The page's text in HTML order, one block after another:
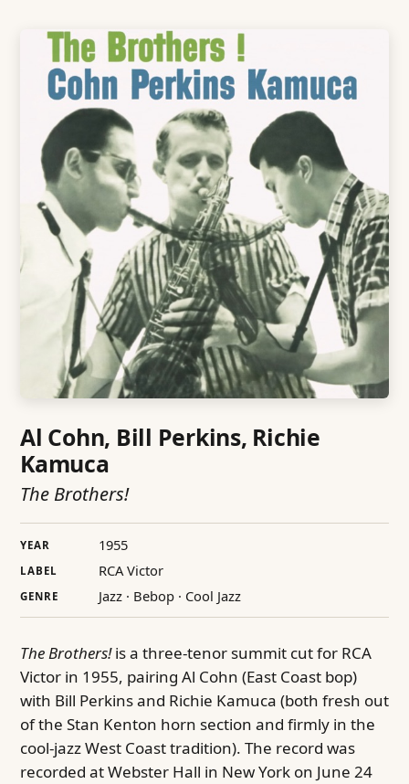
Al Cohn, Bill Perkins, Richie
Kamuca
The Brothers!
YEAR 1955
LABEL RCA Victor
GENRE Jazz · Bebop · Cool Jazz
The Brothers!is a three-tenor summit cut for RCA
Victor in 1955, pairing Al Cohn (East Coast bop)
with Bill Perkins and Richie Kamuca (both fresh out
of the Stan Kenton horn section and firmly in the
cool-jazz West Coast tradition). The record was
recorded at Webster Hall in New York on June 24